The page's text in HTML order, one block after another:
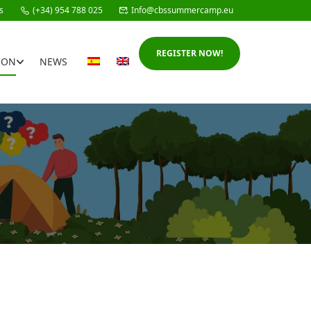
(+34) 954 788 025 Info@cbssummercamp.eu
NEWS
REGISTER NOW!